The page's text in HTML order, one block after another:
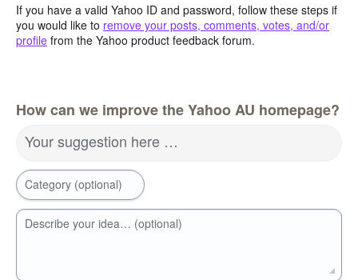
If you have a valid Yahoo ID and password, follow these steps if
you would like to remove your posts, comments, votes, and/or
profile from the Yahoo product feedback forum.
How can we improve the Yahoo AU homepage?
Your suggestion here …
Category (optional)
Describe your idea… (optional)